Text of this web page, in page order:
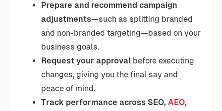
Prepare and recommend campaign
adjustments—such as splitting branded
and non-branded targeting—based on your
business goals.
Request your approval before executing
changes, giving you the final say and
peace of mind.
Track performance across SEO, AEO,